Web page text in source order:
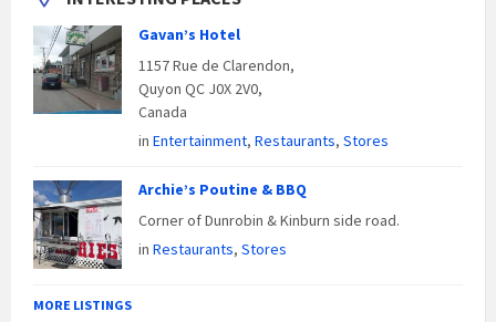
Gavan’s Hotel
1157 Rue de Clarendon,
Quyon QC J0X 2V0,
Canada
in Entertainment, Restaurants, Stores
Archie’s Poutine & BBQ
Corner of Dunrobin & Kinburn side road.
in Restaurants, Stores
MORE LISTINGS